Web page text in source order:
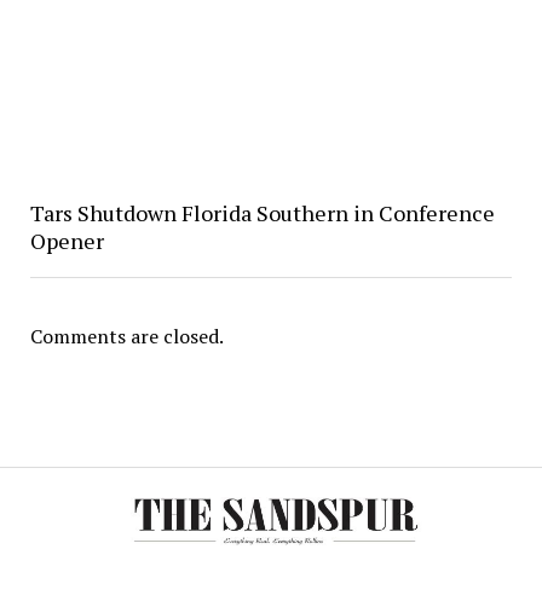
Tars Shutdown Florida Southern in Conference
Opener
Comments are closed.